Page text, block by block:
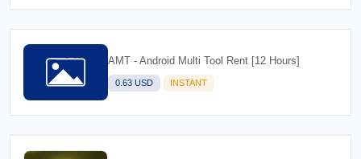
AMT - Android Multi Tool Rent [12 Hours]
0.63 USD INSTANT